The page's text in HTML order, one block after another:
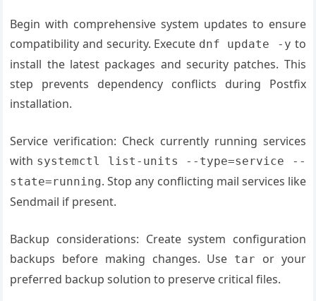
Begin with comprehensive system updates to ensure
compatibility and security. Execute dnf update -y to
install the latest packages and security patches. This
step prevents dependency conflicts during Postfix
installation.
Service verification: Check currently running services
with systemctl list-units --type=service --
state=running. Stop any conflicting mail services like
Sendmail if present.
Backup considerations: Create system configuration
backups before making changes. Use tar
or your
preferred backup solution to preserve critical files.